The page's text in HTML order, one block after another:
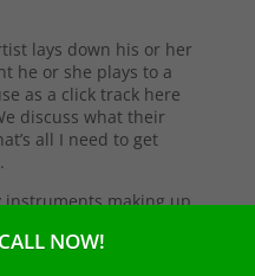
lays down his or her
he or she plays to a
as a click track here
discuss what their
all I need to get
making up
After that’s
copy of the song, or
NOW!